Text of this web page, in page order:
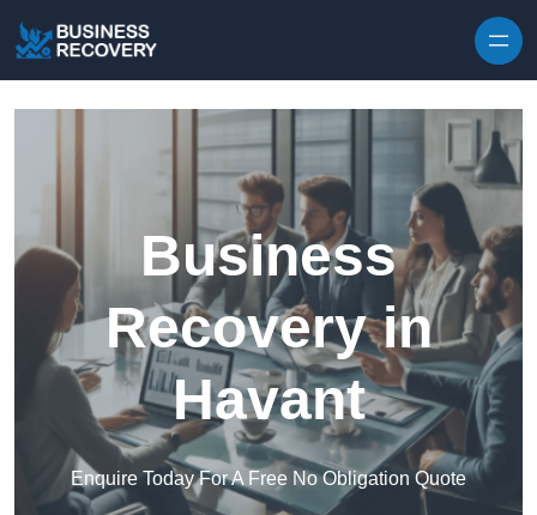
Business
Recovery in
Havant
Enquire Today For A Free No Obligation Quote